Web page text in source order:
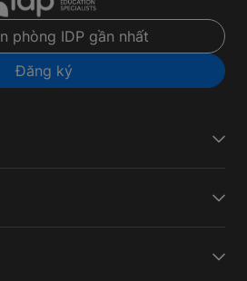
phòng IDP gần nhất
Đăng ký